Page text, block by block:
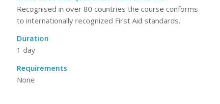
Recognised in over 80 countries the course conforms
to internationally recognized First Aid standards.
Duration
1 day
Requirements
None